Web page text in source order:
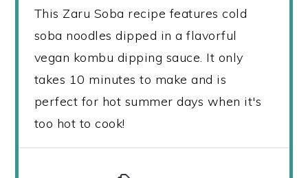
This Zaru Soba recipe features cold
soba noodles dipped in a flavorful
vegan kombu dipping sauce. It only
takes 10 minutes to make and is
perfect for hot summer days when it's
too hot to cook!